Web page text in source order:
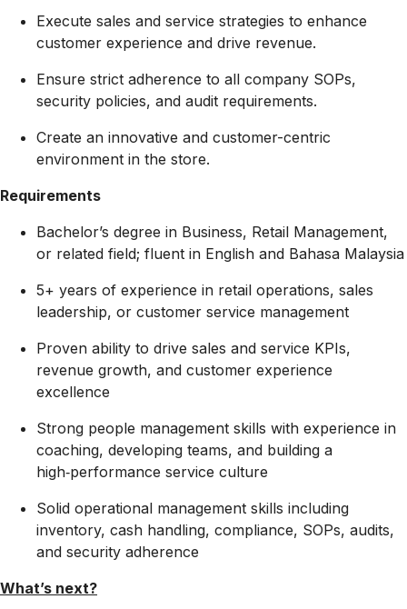
Execute sales and service strategies to enhance
customer experience and drive revenue.
Ensure strict adherence to all company SOPs,
security policies, and audit requirements.
Create an innovative and customer-centric
environment in the store.
Requirements
Bachelor’s degree in Business, Retail Management,
or related field; fluent in English and Bahasa Malaysia
5+ years of experience in retail operations, sales
leadership, or customer service management
Proven ability to drive sales and service KPIs,
revenue growth, and customer experience
excellence
Strong people management skills with experience in
coaching, developing teams, and building a
high‑performance service culture
Solid operational management skills including
inventory, cash handling, compliance, SOPs, audits,
and security adherence
What’s next?